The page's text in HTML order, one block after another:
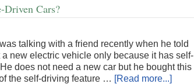
Driven Cars?
talking with a friend recently when he told
a new electric vehicle only because it has self-
does not need a new car but he bought this
the self-driving feature … [Read more...]